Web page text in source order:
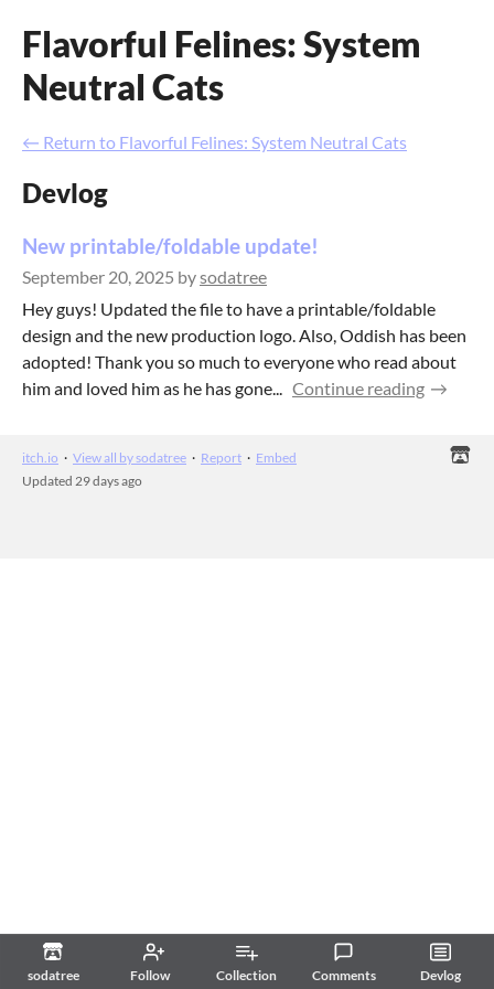
sodatree Follow Collection Comments Devlog
Flavorful Felines: System
Neutral Cats
← Return to Flavorful Felines: System Neutral Cats
Devlog
New printable/foldable update!
September 20, 2025 bysodatree
Hey guys! Updated the file to have a printable/foldable
design and the new production logo. Also, Oddish has been
adopted! Thank you so much to everyone who read about
him and loved him as he has gone... Continue reading
itch.io · View all by sodatree · Report · Embed
Updated 29 days ago